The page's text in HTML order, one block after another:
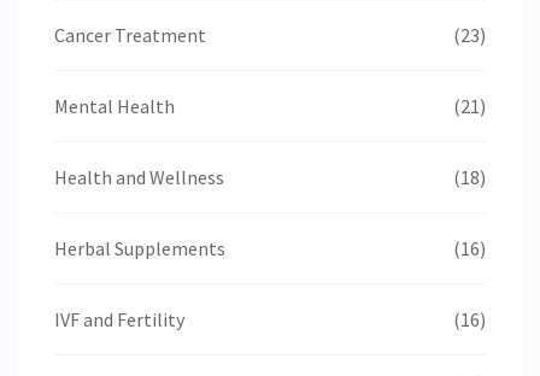
Cancer Treatment (23)
Mental Health (21)
Health and Wellness (18)
Herbal Supplements (16)
IVF and Fertility (16)